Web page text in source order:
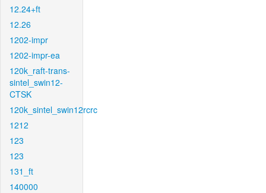
12.24+ft
12.26
1202-impr
1202-impr-ea
120k_raft-trans-
sintel_swin12-
CTSK
120k_sintel_swin12rcrc
1212
123
123
131_ft
140000